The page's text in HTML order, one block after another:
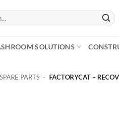
SOLUTIONS
PARTS - FACTORYCAT –